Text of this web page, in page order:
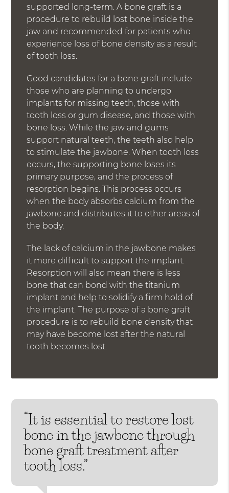
supported long-term. A bone graft is a
procedure to rebuild lost bone inside the
jaw and recommended for patients who
experience loss of bone density as a result
of tooth loss.
Good candidates for a bone graft include
those who are planning to undergo
implants for missing teeth, those with
tooth loss or gum disease, and those with
bone loss. While the jaw and gums
support natural teeth, the teeth also help
to stimulate the jawbone. When tooth loss
occurs, the supporting bone loses its
primary purpose, and the process of
resorption begins. This process occurs
when the body absorbs calcium from the
jawbone and distributes it to other areas of
the body.
The lack of calcium in the jawbone makes
it more difficult to support the implant.
Resorption will also mean there is less
bone that can bond with the titanium
implant and help to solidify a firm hold of
the implant. The purpose of a bone graft
procedure is to rebuild bone density that
may have become lost after the natural
tooth becomes lost.
“It is essential to restore lost
bone in the jawbone through
bone graft treatment after
tooth loss.”